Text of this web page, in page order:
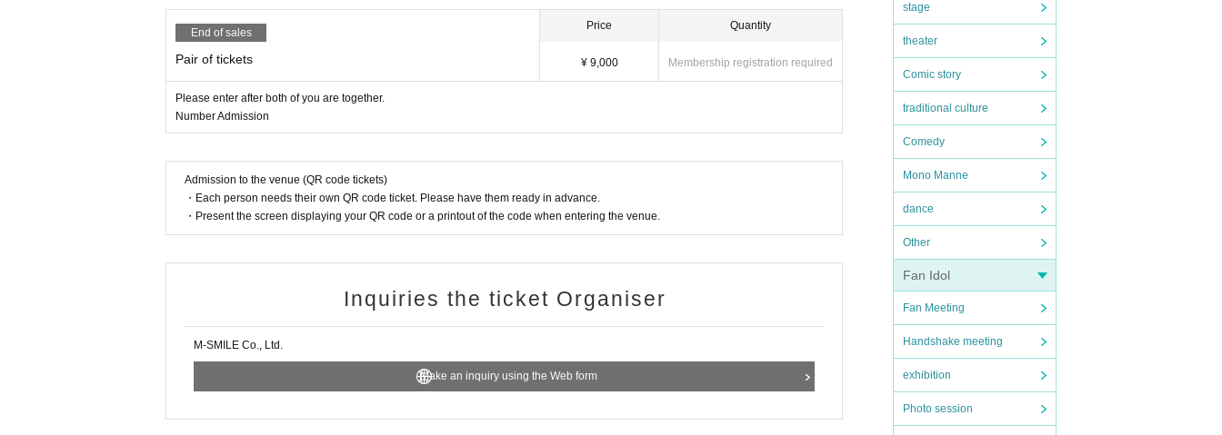
stage
theater
Comic story
traditional culture
Comedy
Mono Manne
dance
Other
Fan Idol
Fan Meeting
Handshake meeting
exhibition
Photo session
End of sales
Pair of tickets
Price
¥ 9,000
Quantity
Membership registration required
Please enter after both of you are together.
Number Admission
Admission to the venue (QR code tickets)
・Each person needs their own QR code ticket. Please have them ready in advance.
・Present the screen displaying your QR code or a printout of the code when entering the venue.
Inquiries the ticket Organiser
M-SMILE Co., Ltd.
Make an inquiry using the Web form